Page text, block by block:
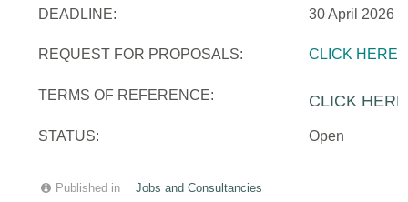
DEADLINE: 30 April 2026
REQUEST FOR PROPOSALS: CLICK HERE
TERMS OF REFERENCE: CLICK HERE
STATUS: Open
Published in Jobs and Consultancies